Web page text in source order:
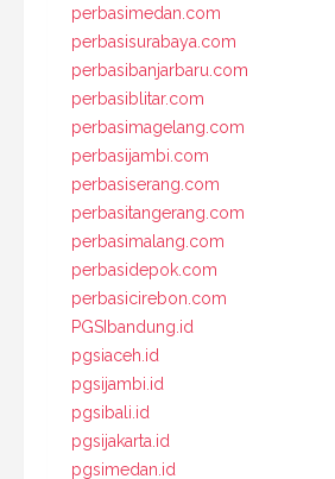
perbasimedan.com
perbasisurabaya.com
perbasibanjarbaru.com
perbasiblitar.com
perbasimagelang.com
perbasijambi.com
perbasiserang.com
perbasitangerang.com
perbasimalang.com
perbasidepok.com
perbasicirebon.com
PGSIbandung.id
pgsiaceh.id
pgsijambi.id
pgsibali.id
pgsijakarta.id
pgsimedan.id